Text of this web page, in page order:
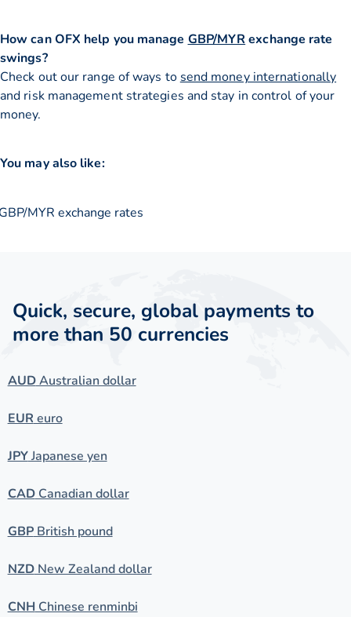
How can OFX help you manage GBP/MYR exchange rate
swings?
Check out our range of ways to send money internationally
and risk management strategies and stay in control of your
money.
You may also like:
MYR exchange rates
Quick, secure, global payments to
more than 50 currencies
AUDAustralian dollar
EUR euro
JPYJapanese yen
CADCanadian dollar
GBPBritish pound
NZDNew Zealand dollar
CNHChinese renminbi